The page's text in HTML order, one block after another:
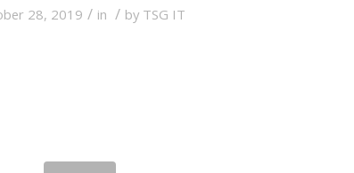
28, 2019 / in / by TSG IT